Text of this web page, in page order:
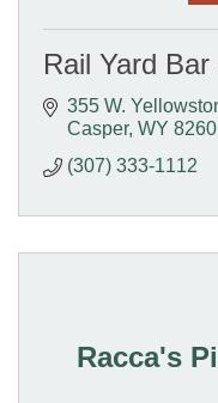
Rail Yard
355 W.
Casper WY
(307) 333-1112
Racca's